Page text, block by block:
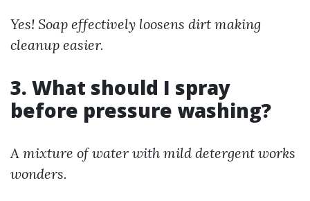
Yes! Soap effectively loosens dirt making
cleanup easier.
3. What should I spray
before pressure washing?
A mixture of water with mild detergent works
wonders.